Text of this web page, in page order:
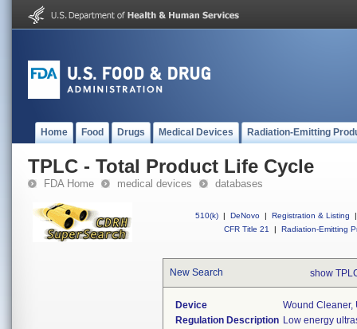
Home Food Drugs Medical Devices Radiation-Emitting
TPLC - Total Product Life Cycle
FDA Home medical devices databases
510(k) | DeNovo | Registration & Listing
|
CFR Title 21
| Radiation-Emitting
New Search show
Device
Wound Cleaner,
Regulation Description Low energy